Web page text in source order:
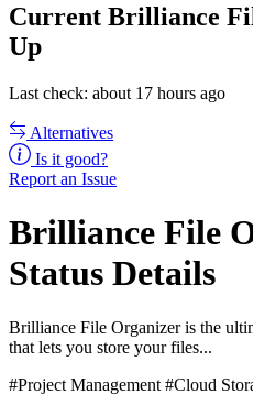
Current Brilliance
Up
Last check: about 17 hours ago
Alternatives
Is it good?
Report an Issue
Brilliance File
Status Details
Brilliance File Organizer is the
that lets you store your files...
#Project Management #Cloud